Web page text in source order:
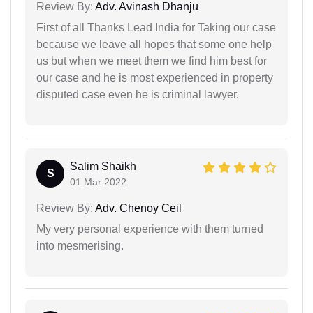
Review By: Adv. Avinash Dhanju
First of all Thanks Lead India for Taking our case
because we leave all hopes that some one help
us but when we meet them we find him best for
our case and he is most experienced in property
disputed case even he is criminal lawyer.
S
Salim Shaikh
01 Mar 2022
Review By: Adv. Chenoy Ceil
My very personal experience with them turned
into mesmerising.